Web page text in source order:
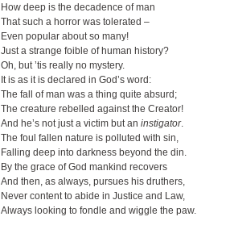
How deep is the decadence of man
That such a horror was tolerated –
Even popular about so many!
Just a strange foible of human history?
Oh, but ’tis really no mystery.
It is as it is declared in God’s word:
The fall of man was a thing quite absurd;
The creature rebelled against the Creator!
And he’s not just a victim but an instigator.
The foul fallen nature is polluted with sin,
Falling deep into darkness beyond the din.
By the grace of God mankind recovers
And then, as always, pursues his druthers,
Never content to abide in Justice and Law,
Always looking to fondle and wiggle the paw.